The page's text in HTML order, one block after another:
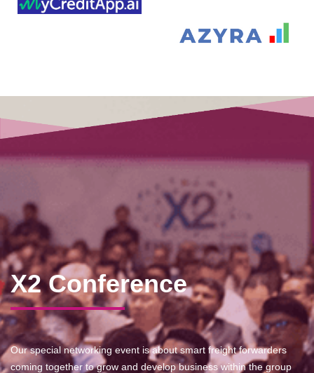
X2 Conference
Our special networking event is about smart freight forwarders
coming together to grow and develop business within the group